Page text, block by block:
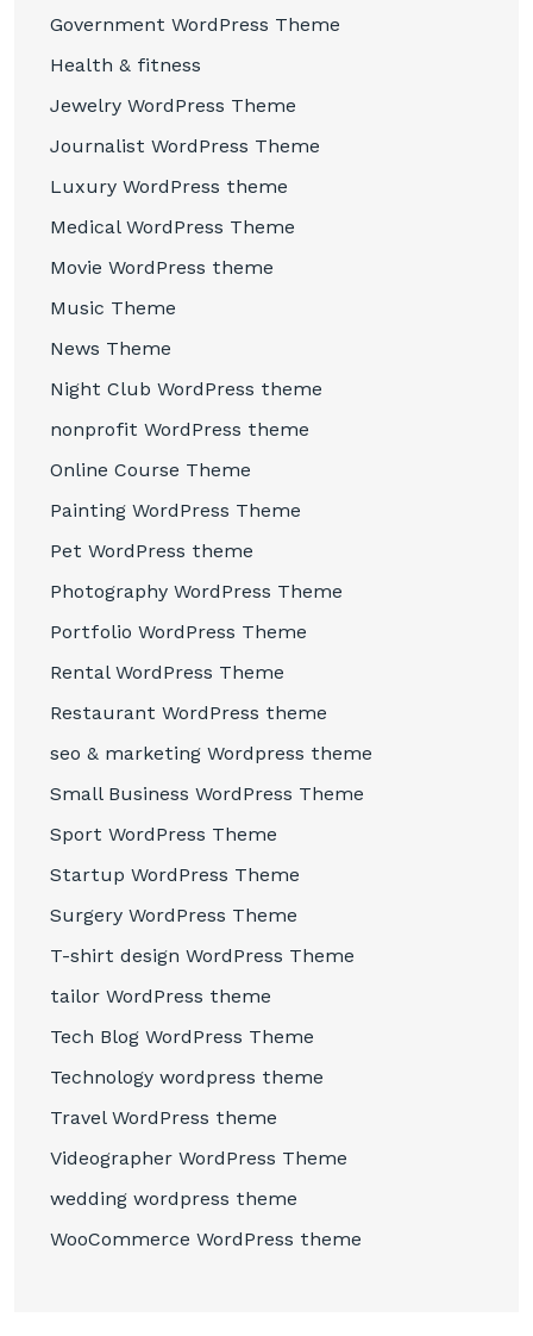
Government WordPress Theme
Health & fitness
Jewelry WordPress Theme
Journalist WordPress Theme
Luxury WordPress theme
Medical WordPress Theme
Movie WordPress theme
Music Theme
News Theme
Night Club WordPress theme
nonprofit WordPress theme
Online Course Theme
Painting WordPress Theme
Pet WordPress theme
Photography WordPress Theme
Portfolio WordPress Theme
Rental WordPress Theme
Restaurant WordPress theme
seo & marketing Wordpress theme
Small Business WordPress Theme
Sport WordPress Theme
Startup WordPress Theme
Surgery WordPress Theme
T-shirt design WordPress Theme
tailor WordPress theme
Tech Blog WordPress Theme
Technology wordpress theme
Travel WordPress theme
Videographer WordPress Theme
wedding wordpress theme
WooCommerce WordPress theme